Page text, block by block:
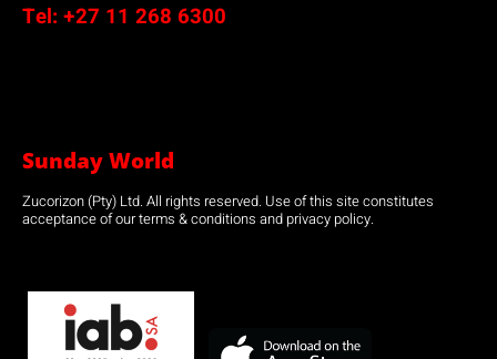
Tel: +27 11 268 6300
Sunday World
Zucorizon (Pty) Ltd. All rights reserved. Use of this site constitutes
acceptance of our terms & conditions and privacy policy.